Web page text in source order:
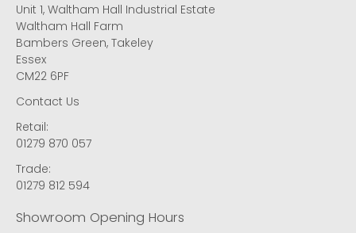
Unit 1, Waltham Hall Industrial Estate
Waltham Hall Farm
Bambers Green, Takeley
Essex
CM22 6PF
Contact Us
Retail:
01279 870 057
Trade:
01279 812 594
Showroom Opening Hours